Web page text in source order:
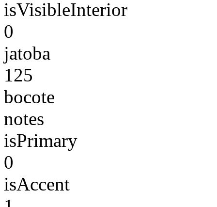
isVisibleInterior
0
jatoba
125
bocote
notes
isPrimary
0
isAccent